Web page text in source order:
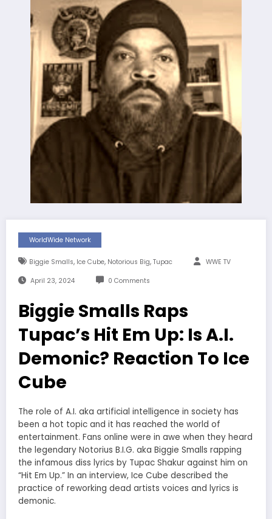
WorldWide Network
Biggie Smalls, Ice Cube, Notorious Big, Tupac WWE TV
April 23, 2024 0 Comments
Biggie Smalls Raps
Tupac’s Hit Em Up: Is A.I.
Demonic? Reaction To Ice
Cube
The role of A.I. aka artificial intelligence in society has
been a hot topic and it has reached the world of
entertainment. Fans online were in awe when they heard
the legendary Notorius B.I.G. aka Biggie Smalls rapping
the infamous diss lyrics by Tupac Shakur against him on
“Hit Em Up.” In an interview, Ice Cube described the
practice of reworking dead artists voices and lyrics is
demonic.